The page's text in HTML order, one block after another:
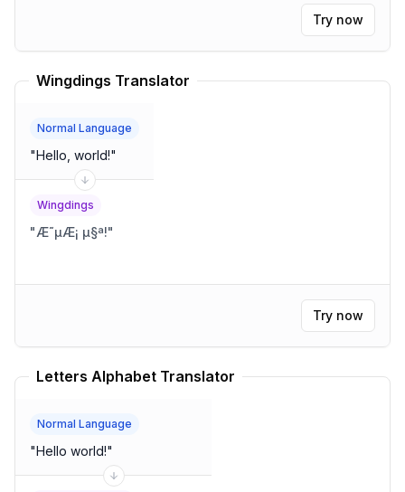
Try now
Wingdings Translator
Normal Language
"Hello, world!"
Wingdings
" Æ˜µÆ¡ µ§ª!"
Try now
Letters Alphabet Translator
Normal Language
"Hello world!"